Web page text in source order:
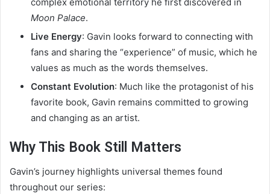
Moon Palace.
Live Energy: Gavin looks forward to connecting with
fans and sharing the “experience” of music, which he
values as much as the words themselves.
Constant Evolution: Much like the protagonist of his
favorite book, Gavin remains committed to growing
and changing as an artist.
Why This Book Still Matters
Gavin’s journey highlights universal themes found
throughout our series: